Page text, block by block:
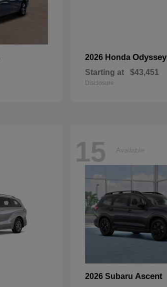
2026 Honda Odyssey
Starting at $43,451
Disclosure
15 Available
2026 Subaru Ascent